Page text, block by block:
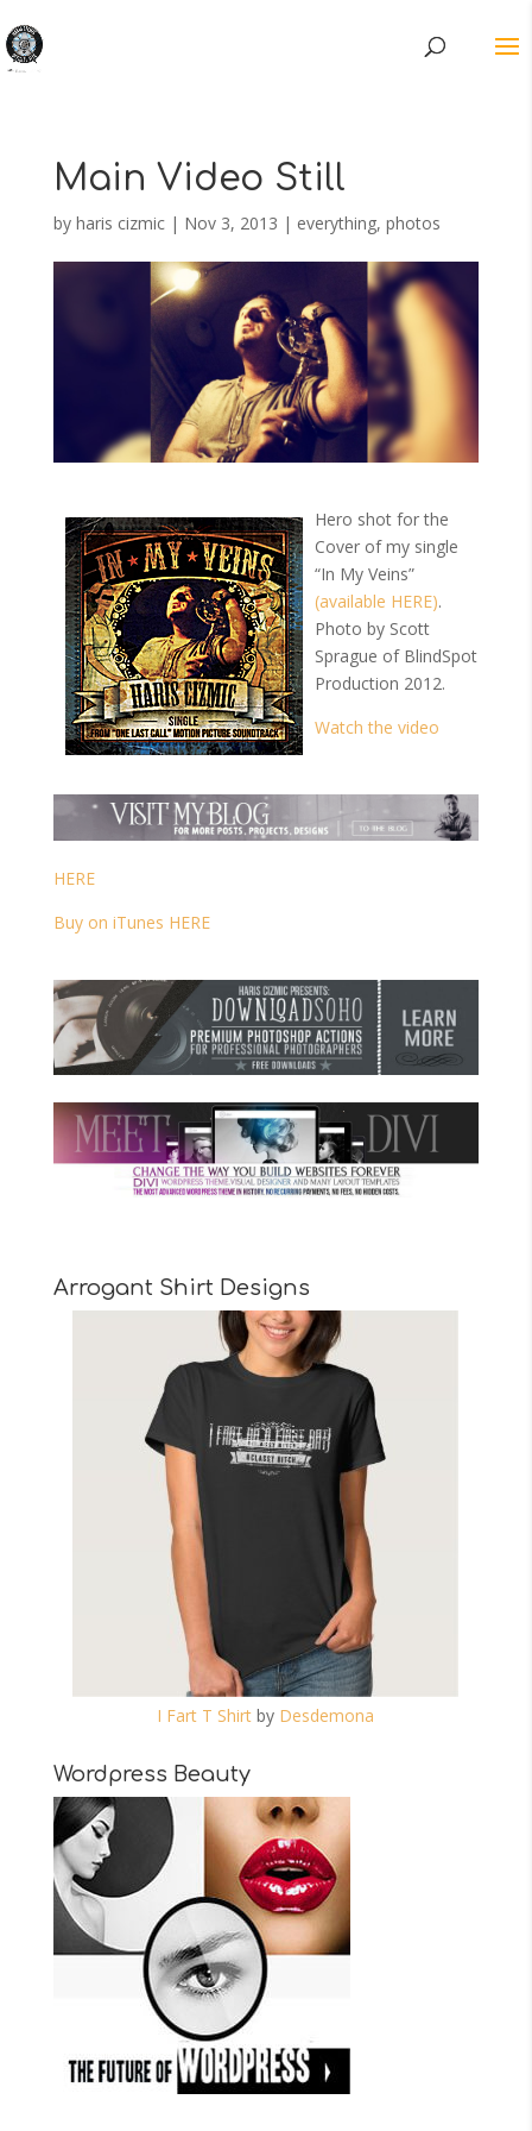
Main Video Still
by haris cizmic| Nov 3, 2013 | everything, photos
Hero shot for the
Cover of my single
“In My Veins”
(available HERE).
Photo by Scott
Sprague of BlindSpot
Production 2012.
Watch the video
HERE
Buy on iTunes HERE
Arrogant Shirt Designs
I Fart T Shirt by Desdemona
Wordpress Beauty